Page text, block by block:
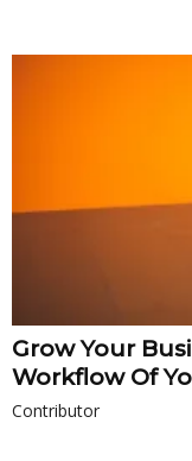
Grow Your
Workflow Of
Contributor